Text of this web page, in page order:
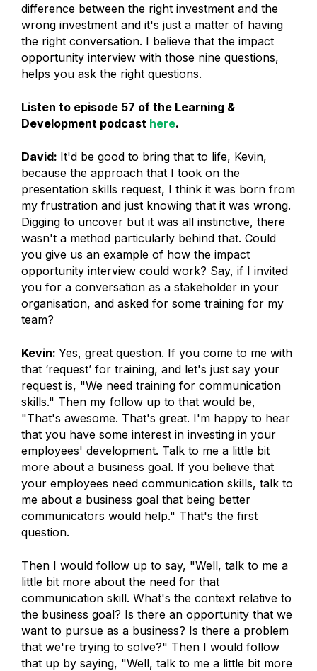
difference between the right investment and the
wrong investment and it's just a matter of having
the right conversation. I believe that the impact
opportunity interview with those nine questions,
helps you ask the right questions.
Listen to episode 57 of the Learning &
Development podcast here.
David: It'd be good to bring that to life, Kevin,
because the approach that I took on the
presentation skills request, I think it was born from
my frustration and just knowing that it was wrong.
Digging to uncover but it was all instinctive, there
wasn't a method particularly behind that. Could
you give us an example of how the impact
opportunity interview could work? Say, if I invited
you for a conversation as a stakeholder in your
organisation, and asked for some training for my
team?
Kevin: Yes, great question. If you come to me with
that ‘request’ for training, and let's just say your
request is, "We need training for communication
skills." Then my follow up to that would be,
"That's awesome. That's great. I'm happy to hear
that you have some interest in investing in your
employees' development. Talk to me a little bit
more about a business goal. If you believe that
your employees need communication skills, talk to
me about a business goal that being better
communicators would help." That's the first
question.
Then I would follow up to say, "Well, talk to me a
little bit more about the need for that
communication skill. What's the context relative to
the business goal? Is there an opportunity that we
want to pursue as a business? Is there a problem
that we're trying to solve?" Then I would follow
that up by saying, "Well, talk to me a little bit more